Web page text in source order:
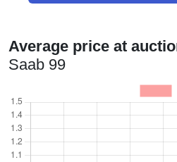
Average price at
Saab 99